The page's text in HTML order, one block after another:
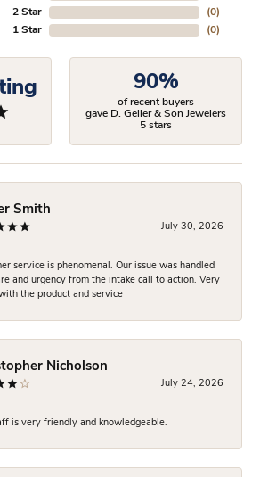
2 Star
1 Star
(0)
(0)
90%
of recent buyers
gave D. Geller & Son Jewelers
5 stars
Smith
July 30, 2026
service is phenomenal. Our issue was handled
and urgency from the intake call to action. Very
the product and service
Nicholson
July 24, 2026
is very friendly and knowledgeable.